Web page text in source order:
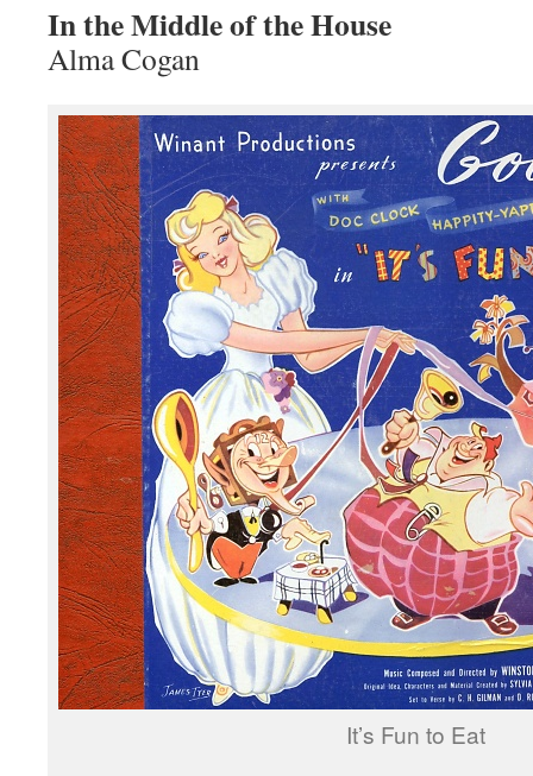
In the Middle of the House
Alma Cogan
It’s Fun to Eat